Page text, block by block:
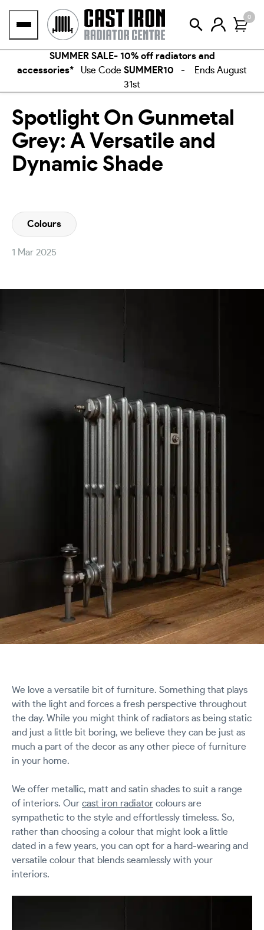
0
SUMMER SALE- 10% off radiators and
accessories* Use Code SUMMER10 - Ends August
31st
Spotlight On Gunmetal
Grey: A Versatile and
Dynamic Shade
Colours
1 Mar 2025
We love a versatile bit of furniture. Something that plays
with the light and forces a fresh perspective throughout
the day. While you might think of radiators as being static
and just a little bit boring, we believe they can be just as
much a part of the decor as any other piece of furniture
in your home.
We offer metallic, matt and satin shades to suit a range
of interiors. Our cast iron radiator colours are
sympathetic to the style and effortlessly timeless. So,
rather than choosing a colour that might look a little
dated in a few years, you can opt for a hard-wearing and
versatile colour that blends seamlessly with your
interiors.